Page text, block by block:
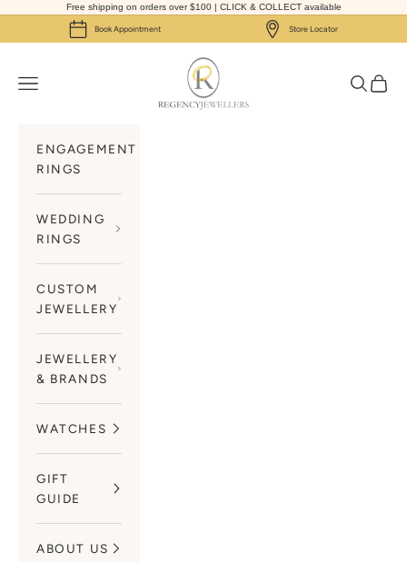
Skip to contentFree shipping on orders over $100 | CLICK & COLLECT available
Book Appointment Store Locator
Regency Jewellers
Navigation menu
Search
Cart
ENGAGEMENT
RINGS
WEDDING
RINGS
CUSTOM
JEWELLERY
JEWELLERY
& BRANDS
WATCHES
GIFT
GUIDE
ABOUT US